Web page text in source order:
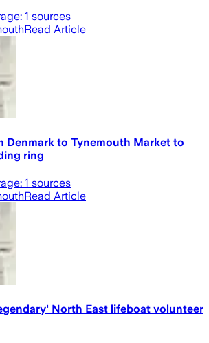
1 sources
Read Article
Denmark to Tynemouth Market to
ring
1 sources
Read Article
North East lifeboat volunteer